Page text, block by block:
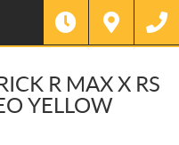
R MAX X RS
YELLOW